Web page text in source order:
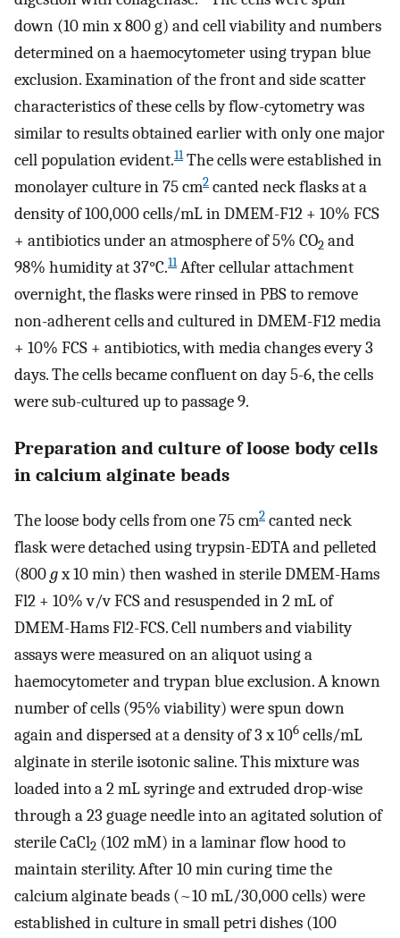
down (10 min x 800 g) and cell viability and numbers
determined on a haemocytometer using trypan blue
exclusion. Examination of the front and side scatter
characteristics of these cells by flow-cytometry was
similar to results obtained earlier with only one major
cell population evident.11The cells were established in
monolayer culture in 75 cm2 canted neck flasks at a
density of 100,000 cells/mL in DMEM-F12 + 10% FCS
+ antibiotics under an atmosphere of 5% CO2 and
98% humidity at 37°C.11After cellular attachment
overnight, the flasks were rinsed in PBS to remove
non-adherent cells and cultured in DMEM-F12 media
+ 10% FCS + antibiotics, with media changes every 3
days. The cells became confluent on day 5-6, the cells
were sub-cultured up to passage 9.
Preparation and culture of loose body cells
in calcium alginate beads
The loose body cells from one 75 cm2 canted neck
flask were detached using trypsin-EDTA and pelleted
(800gx 10 min) then washed in sterile DMEM-Hams
Fl2 + 10% v/v FCS and resuspended in 2 mL of
DMEM-Hams Fl2-FCS. Cell numbers and viability
assays were measured on an aliquot using a
haemocytometer and trypan blue exclusion. A known
number of cells (95% viability) were spun down
again and dispersed at a density of 3 x 106 cells/mL
alginate in sterile isotonic saline. This mixture was
loaded into a 2 mL syringe and extruded drop-wise
through a 23 guage needle into an agitated solution of
sterile CaCl2 (102 mM) in a laminar flow hood to
maintain sterility. After 10 min curing time the
calcium alginate beads (~10 mL/30,000 cells) were
established in culture in small petri dishes (100